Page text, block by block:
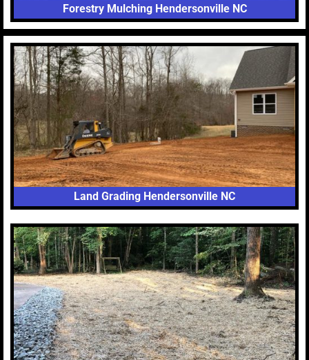
Forestry Mulching Hendersonville NC
Land Grading Hendersonville NC